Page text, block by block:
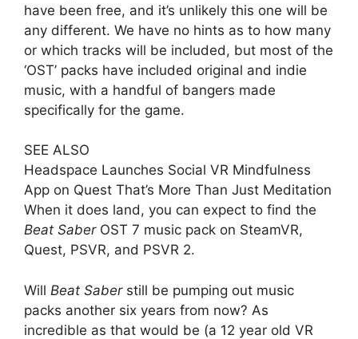
have been free, and it’s unlikely this one will be
any different. We have no hints as to how many
or which tracks will be included, but most of the
‘OST’ packs have included original and indie
music, with a handful of bangers made
specifically for the game.
SEE ALSO
Headspace Launches Social VR Mindfulness
App on Quest That’s More Than Just Meditation
When it does land, you can expect to find the
Beat SaberOST 7 music pack on SteamVR,
Quest, PSVR, and PSVR 2.
Will Beat Saberstill be pumping out music
packs another six years from now? As
incredible as that would be (a 12 year old VR